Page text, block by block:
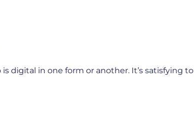
digital in one form or another. It’s satisfying to